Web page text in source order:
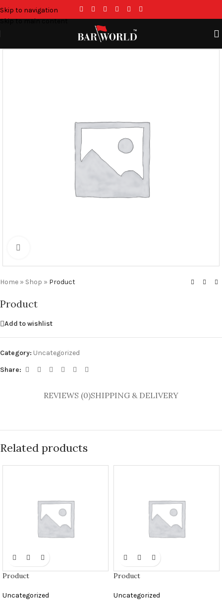
Skip to navigation
Skip to main content
Home » Shop » Product
Product
Add to wishlist
Category: Uncategorized
Share:
REVIEWS (0)SHIPPING & DELIVERY
Related products
Product
Uncategorized
Product
Uncategorized